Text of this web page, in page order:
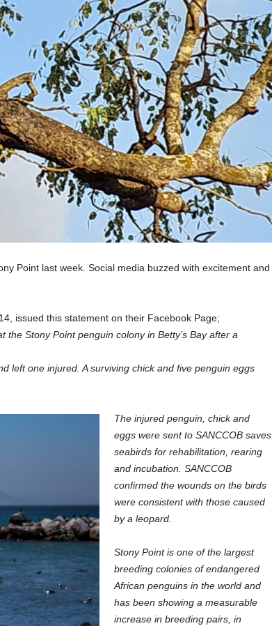
Point last week. Social media buzzed with excitement and
issued this statement on their Facebook Page;
Stony Point penguin colony in Betty’s Bay after a
left one injured. A surviving chick and five penguin eggs
The injured penguin, chick and
eggs were sent to SANCCOB saves
seabirds for rehabilitation, rearing
and incubation. SANCCOB
confirmed the wounds on the birds
were consistent with those caused
by a leopard.
Stony Point is one of the largest
breeding colonies of endangered
African penguins in the world and
has been showing a measurable
increase in breeding pairs, in